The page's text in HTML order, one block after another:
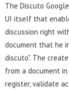
The Discuto
UI itself that
discussion right
document that he
discuto". The
from a document
register, validate